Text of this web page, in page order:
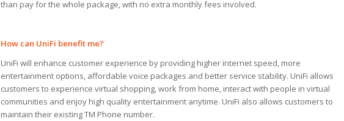
than pay for the whole package, with no extra monthly fees involved.
How can UniFi benefit me?
UniFi will enhance customer experience by providing higher internet speed, more
entertainment options, affordable voice packages and better service stability. UniFi allows
customers to experience virtual shopping, work from home, interact with people in virtual
communities and enjoy high quality entertainment anytime. UniFi also allows customers to
maintain their existing TM Phone number.